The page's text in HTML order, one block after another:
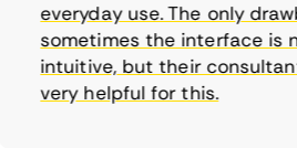
everyday use. The only
sometimes the interface is not
intuitive, but their consultants
very helpful for this.